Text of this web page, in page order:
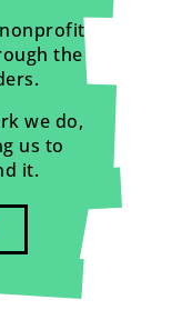
the
we do,
us to
it.